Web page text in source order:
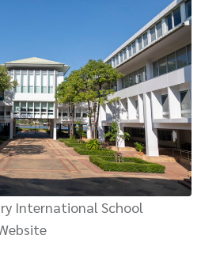
International School